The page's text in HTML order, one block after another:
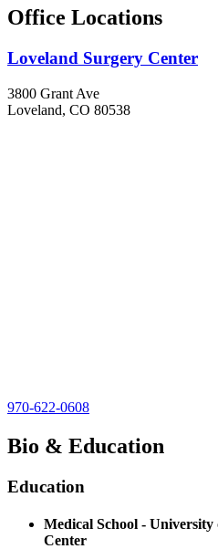
Office Locations
Loveland Surgery Center
3800 Grant Ave
Loveland, CO 80538
970-622-0608
Bio & Education
Education
Medical School -
Center